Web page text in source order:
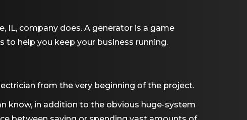
IL, company does. A generator is a game
to help you keep your business running.
from the very beginning of the project.
know, in addition to the obvious huge-system